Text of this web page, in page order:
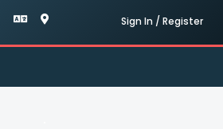
Sign In / Register